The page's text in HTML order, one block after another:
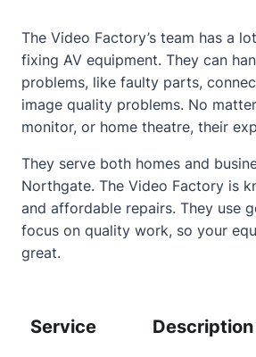
The Video Factory’s team has a
fixing AV equipment. They can
problems, like faulty parts,
image quality problems. No
monitor, or home theatre, their
They serve both homes and
Northgate. The Video Factory is
and affordable repairs. They use
focus on quality work, so your
great.
Service Description